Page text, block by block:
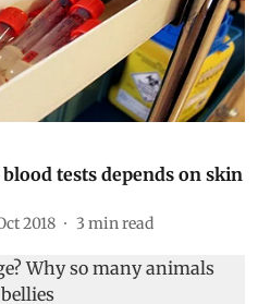
tests depends on skin
2018 3 min read